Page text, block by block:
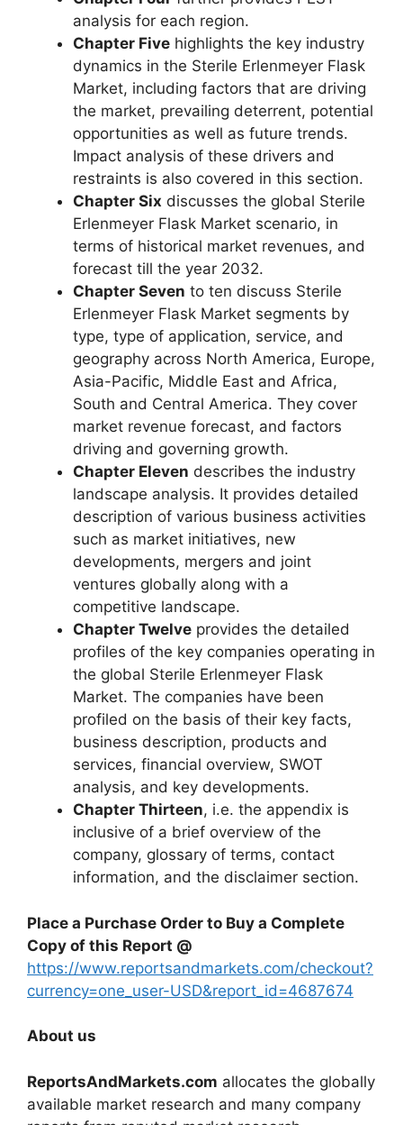
analysis for each region.
Chapter Five highlights the key industry
dynamics in the Sterile Erlenmeyer Flask
Market, including factors that are driving
the market, prevailing deterrent, potential
opportunities as well as future trends.
Impact analysis of these drivers and
restraints is also covered in this section.
Chapter Six discusses the global Sterile
Erlenmeyer Flask Market scenario, in
terms of historical market revenues, and
forecast till the year 2032.
Chapter Seven to ten discuss Sterile
Erlenmeyer Flask Market segments by
type, type of application, service, and
geography across North America, Europe,
Asia-Pacific, Middle East and Africa,
South and Central America. They cover
market revenue forecast, and factors
driving and governing growth.
Chapter Eleven describes the industry
landscape analysis. It provides detailed
description of various business activities
such as market initiatives, new
developments, mergers and joint
ventures globally along with a
competitive landscape.
Chapter Twelve provides the detailed
profiles of the key companies operating in
the global Sterile Erlenmeyer Flask
Market. The companies have been
profiled on the basis of their key facts,
business description, products and
services, financial overview, SWOT
analysis, and key developments.
Chapter Thirteen, i.e. the appendix is
inclusive of a brief overview of the
company, glossary of terms, contact
information, and the disclaimer section.
Place a Purchase Order to Buy a Complete
Copy of this Report @
https://www.reportsandmarkets.com/checkout?
currency=one_user-USD&report_id=4687674
About us
ReportsAndMarkets.com allocates the globally
available market research and many company